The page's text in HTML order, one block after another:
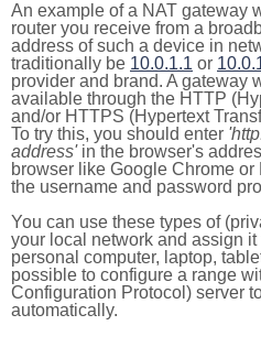
An example of a NAT gateway
router you receive from a
address of such a device in
traditionally be 10.0.1.1 or
provider and brand. A gateway
available through the HTTP
and/or HTTPS (Hypertext
To try this, you should enter
address'in the browser's
browser like Google Chrome
the username and password
You can use these types of
your local network and assign
personal computer, laptop,
possible to configure a range
Configuration Protocol) server
automatically.